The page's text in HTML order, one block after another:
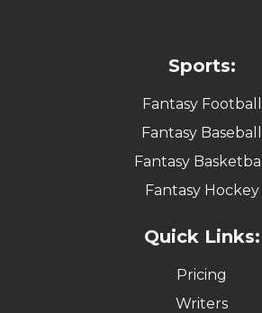
Sports:
Fantasy Football
Fantasy Baseball
Fantasy Basketball
Fantasy Hockey
Quick Links:
Pricing
Writers